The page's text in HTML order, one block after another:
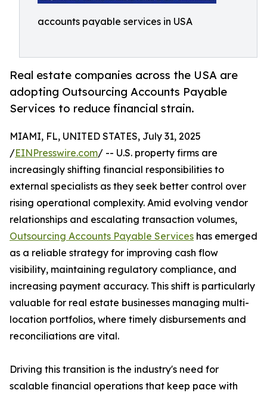
accounts payable services in USA
Real estate companies across the USA are
adopting Outsourcing Accounts Payable
Services to reduce financial strain.
MIAMI, FL, UNITED STATES, July 31, 2025
/EINPresswire.com/ -- U.S. property firms are
increasingly shifting financial responsibilities to
external specialists as they seek better control over
rising operational complexity. Amid evolving vendor
relationships and escalating transaction volumes,
Outsourcing Accounts Payable Services has emerged
as a reliable strategy for improving cash flow
visibility, maintaining regulatory compliance, and
increasing payment accuracy. This shift is particularly
valuable for real estate businesses managing multi-
location portfolios, where timely disbursements and
reconciliations are vital.
Driving this transition is the industry's need for
scalable financial operations that keep pace with